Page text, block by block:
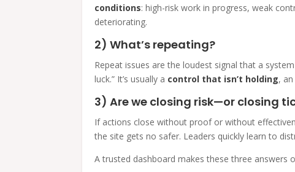
conditions: high-risk work in progress, weak
deteriorating.
2) What’s repeating?
Repeat issues are the loudest signal that a
luck.” It’s usually a control that isn’t holding, an
3) Are we closing risk—or closing
If actions close without proof or without
the site gets no safer. Leaders quickly learn to
A trusted dashboard makes these three answers